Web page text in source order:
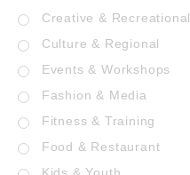
Creative & Recreational
Culture & Regional
Events & Workshops
Fashion & Media
Fitness & Training
Food & Restaurant